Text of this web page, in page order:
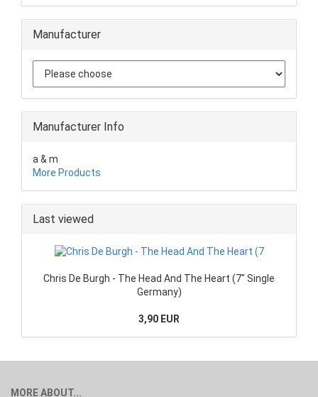
Manufacturer
Manufacturer Info
a & m
More Products
Last viewed
Chris De Burgh - The Head And The Heart (7" Single
Germany)
3,90 EUR
MORE ABOUT...